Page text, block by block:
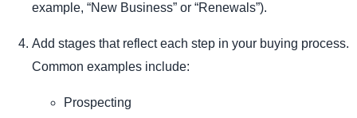
example, “New Business” or “Renewals”).
Add stages that reflect each step in your buying process.
Common examples include:
Prospecting